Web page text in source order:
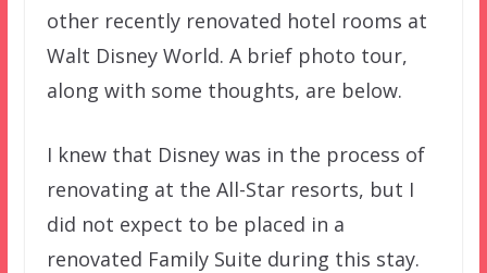
other recently renovated hotel rooms at
Walt Disney World. A brief photo tour,
along with some thoughts, are below.
I knew that Disney was in the process of
renovating at the All-Star resorts, but I
did not expect to be placed in a
renovated Family Suite during this stay.